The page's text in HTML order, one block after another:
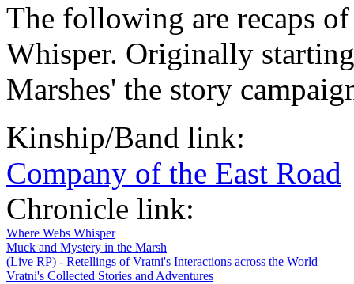
The following are recaps
Whisper. Originally
Marshes' the story
Kinship/Band link:
Company of the East Road
Chronicle link:
Where Webs Whisper
Muck and Mystery in the Marsh
(Live RP) - Retellings of Vratni's Interactions across the World
Vratni's Collected Stories and Adventures